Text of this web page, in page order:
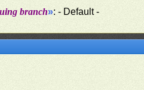
branch»: - Default -